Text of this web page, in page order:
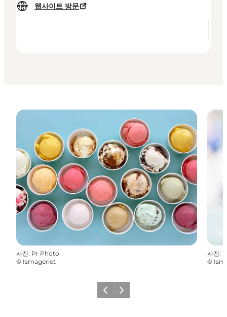
웹사이트 방문
사진: Pr Photo
© Ismageriet
사진:
©
이전 다음